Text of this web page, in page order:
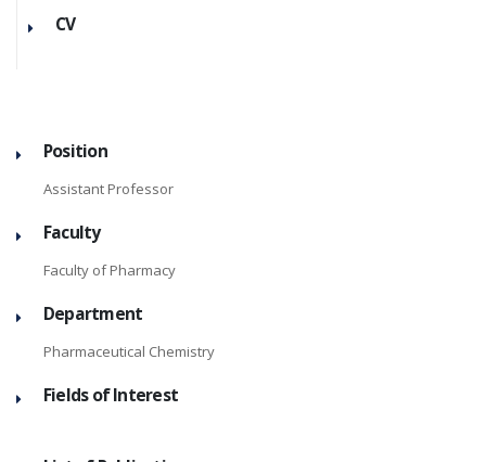
Position
Assistant Professor
Faculty
Faculty of Pharmacy
Department
Pharmaceutical Chemistry
Fields of Interest
CV